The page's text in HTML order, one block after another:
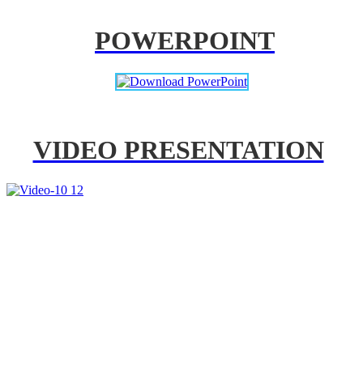
POWERPOINT
VIDEO PRESENTATION